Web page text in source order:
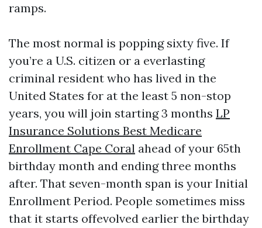
ramps.
The most normal is popping sixty five. If
you’re a U.S. citizen or a everlasting
criminal resident who has lived in the
United States for at the least 5 non-stop
years, you will join starting 3 months LP
Insurance Solutions Best Medicare
Enrollment Cape Coral ahead of your 65th
birthday month and ending three months
after. That seven-month span is your Initial
Enrollment Period. People sometimes miss
that it starts offevolved earlier the birthday